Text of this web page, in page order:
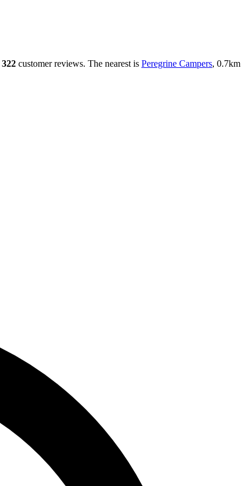
322 customer reviews. The nearest is Peregrine Campers, 0.7km